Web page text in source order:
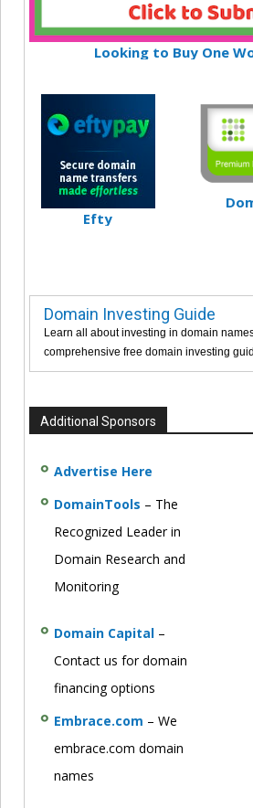
Looking to Buy One
Efty
Domain Investing Guide
Learn all about investing in domain
comprehensive free domain investing
Additional Sponsors
Advertise Here
DomainTools – The
Recognized Leader in
Domain Research and
Monitoring
Domain Capital –
Contact us for domain
financing options
Embrace.com – We
embrace.com domain
names